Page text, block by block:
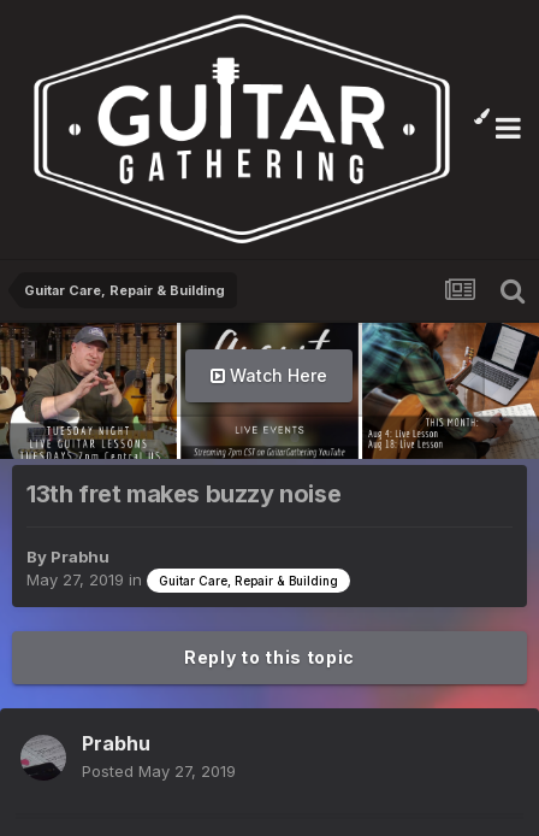
Guitar Care, Repair & Building
Watch Here
13th fret makes buzzy noise
By Prabhu
May 27, 2019 in Guitar Care, Repair & Building
Reply to this topic
Prabhu
Posted May 27, 2019